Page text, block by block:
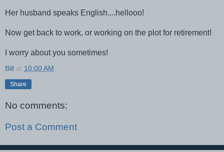
Her husband speaks English....hellooo!
Now get back to work, or working on the plot for retirement!
I worry about you sometimes!
Bill at 10:00 AM
Share
No comments:
Post a Comment